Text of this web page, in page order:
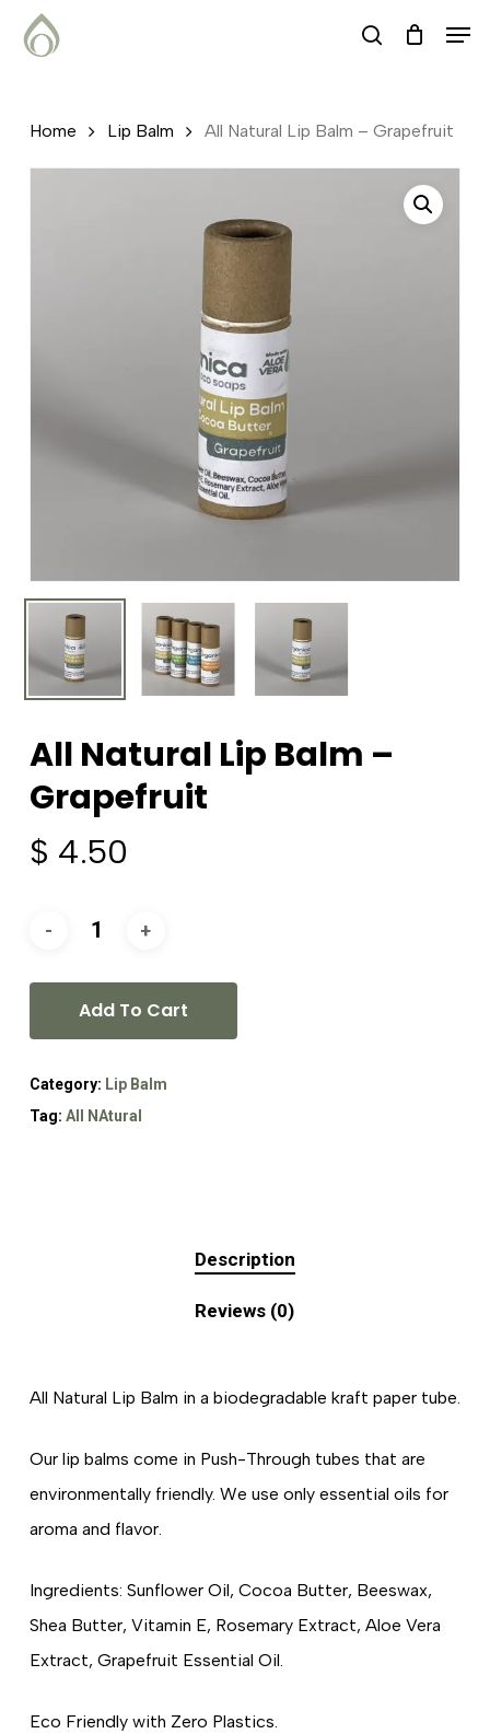
content
search
Home Lip Balm All Natural Lip Balm – Grapefruit
All Natural Lip Balm –
Grapefruit
$ 4.50
Add To Cart
Category: Lip Balm
Tag: All NAtural
Description
Reviews (0)
All Natural Lip Balm in a biodegradable kraft paper tube.
Our lip balms come in Push-Through tubes that are
environmentally friendly. We use only essential oils for
aroma and flavor.
Ingredients: Sunflower Oil, Cocoa Butter, Beeswax,
Shea Butter, Vitamin E, Rosemary Extract, Aloe Vera
Extract, Grapefruit Essential Oil.
Eco Friendly with Zero Plastics.